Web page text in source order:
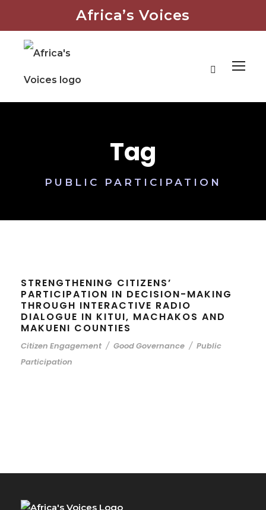
Africa’s Voices
Tag
PUBLIC PARTICIPATION
STRENGTHENING CITIZENS’
PARTICIPATION IN DECISION-MAKING
THROUGH INTERACTIVE RADIO
DIALOGUE IN KITUI, MACHAKOS AND
MAKUENI COUNTIES
Citizen Engagement / Good Governance / Public
Participation